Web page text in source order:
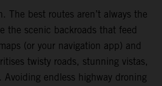
The best routes aren’t always the
the scenic backroads that feed
(or your navigation app) and
twisty roads, stunning vistas,
Avoiding endless highway droning